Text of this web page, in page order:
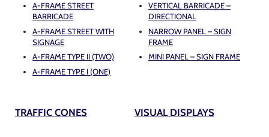
A-FRAME STREET
BARRICADE
A-FRAME STREET WITH
SIGNAGE
A-FRAME TYPE II (TWO)
A-FRAME TYPE I (ONE)
VERTICAL BARRICADE –
DIRECTIONAL
NARROW PANEL – SIGN
FRAME
MINI PANEL – SIGN FRAME
TRAFFIC CONES VISUAL DISPLAYS